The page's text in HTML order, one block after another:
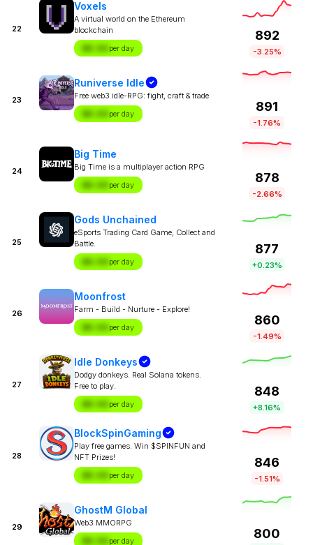
22
Voxels
A virtual world on the Ethereum
blockchain
$X.XX per day
892
-3.25%
23
Runiverse Idle
Free web3 idle-RPG: fight, craft & trade
$X.XX per day
891
-1.76%
24
Big Time
Big Time is a multiplayer action RPG
$X.XX per day
878
-2.66%
25
Gods Unchained
eSports Trading Card Game, Collect and
Battle.
$X.XX per day
877
+0.23%
26
Moonfrost
Farm - Build - Nurture - Explore!
$X.XX per day
860
-1.49%
27
Idle Donkeys
Dodgy donkeys. Real Solana tokens.
Free to play.
$X.XX per day
848
+8.16%
28
BlockSpinGaming
Play free games. Win $SPINFUN and
NFT Prizes!
$X.XX per day
846
-1.51%
29
GhostM Global
Web3 MMORPG
$X.XX per day
800